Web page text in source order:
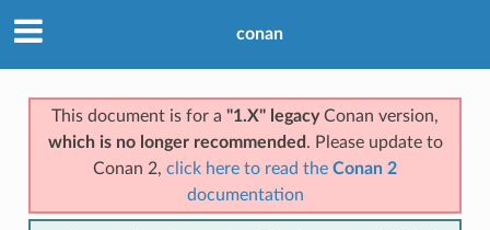
conan
This document is for a "1.X" legacyConan version,
which is no longer recommended . Please update to
Conan 2, click here to read the Conan 2
documentation